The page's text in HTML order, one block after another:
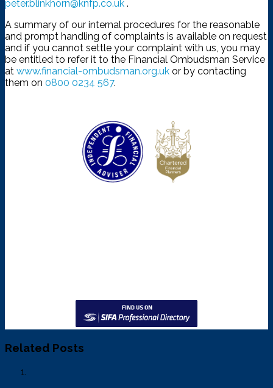
peter.blinkhorn@knfp.co.uk .
A summary of our internal procedures for the reasonable
and prompt handling of complaints is available on request
and if you cannot settle your complaint with us, you may
be entitled to refer it to the Financial Ombudsman Service
at www.financial-ombudsman.org.uk or by contacting
them on 0800 0234 567.
Related Posts